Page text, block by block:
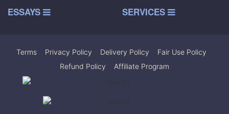
ESSAYS SERVICES
Terms Privacy Policy Delivery Policy Fair Use Policy
Refund Policy
Affiliate Program